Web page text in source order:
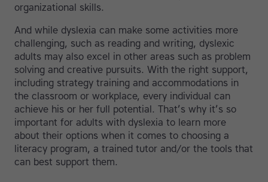
organizational skills.
And while dyslexia can make some activities more
challenging, such as reading and writing, dyslexic
adults may also excel in other areas such as problem
solving and creative pursuits. With the right support,
including strategy training and accommodations in
the classroom or workplace, every individual can
achieve his or her full potential. That’s why it’s so
important for adults with dyslexia to learn more
about their options when it comes to choosing a
literacy program, a trained tutor and/or the tools that
can best support them.